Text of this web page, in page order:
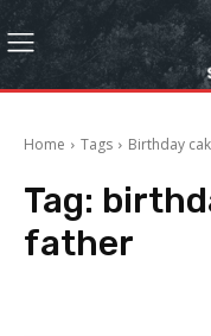
Home Tags Birthday
Tag:
father